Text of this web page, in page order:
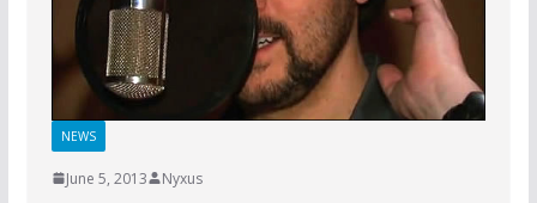
NEWS
June 5, 2013 Nyxus